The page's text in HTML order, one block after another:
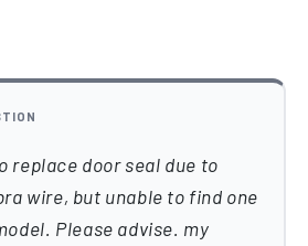
replace door seal due to
wire, but unable to find one
Please advise. my